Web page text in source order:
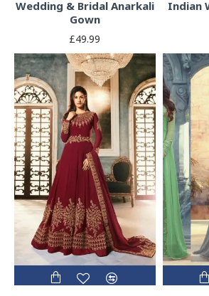
Wedding & Bridal Anarkali
Gown
£49.99
Indian